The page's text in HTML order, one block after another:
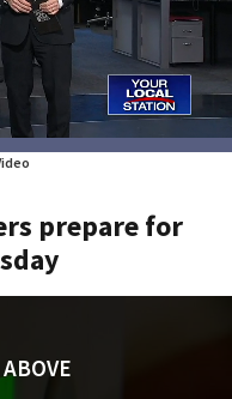
prepare for